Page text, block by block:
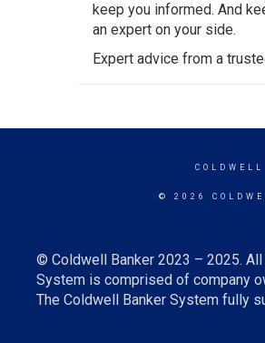
keep you informed. And
an expert on your side.
Expert advice from a
© 2026
© Coldwell Banker 2023 – 2025.
System is comprised of company
The Coldwell Banker System fully